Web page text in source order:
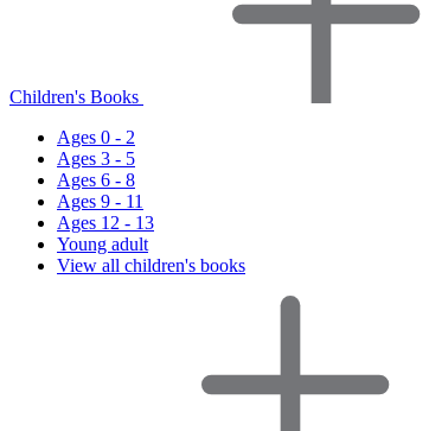
Children's Books
Ages 0 - 2
Ages 3 - 5
Ages 6 - 8
Ages 9 - 11
Ages 12 - 13
Young adult
View all children's books